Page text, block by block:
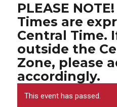
PLEASE
Times are
Central Time.
outside the
Zone, please
accordingly.
This event has passed.